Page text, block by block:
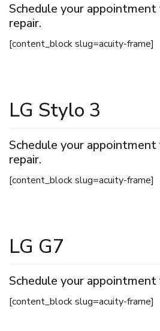
Schedule your
repair.
[content_block slug=acuity-frame]
LG Stylo 3
Schedule your
repair.
[content_block slug=acuity-frame]
LG G7
Schedule your appointment
[content_block slug=acuity-frame]